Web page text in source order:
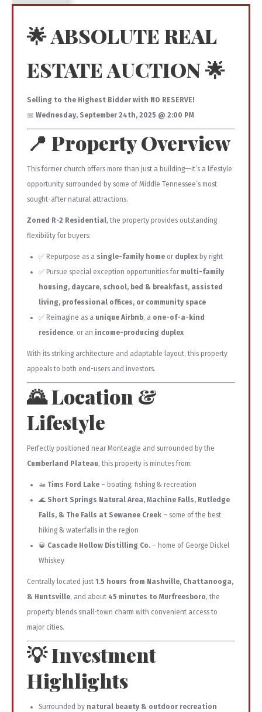
🌟 ABSOLUTE REAL
ESTATE AUCTION 🌟
Selling to the Highest Bidder with NO RESERVE!
📅 Wednesday, September 24th, 2025 @ 2:00 PM
📍 Property Overview
This former church offers more than just a building—it’s a lifestyle
opportunity surrounded by some of Middle Tennessee’s most
sought-after natural attractions.
Zoned R-2 Residential, the property provides outstanding
flexibility for buyers:
✅ Repurpose as a single-family home or duplex by right
✅ Pursue special exception opportunities for multi-family
housing, daycare, school, bed & breakfast, assisted
living, professional offices, or community space
✅ Reimagine as a unique Airbnb, a one-of-a-kind
residence, or an income-producing duplex
With its striking architecture and adaptable layout, this property
appeals to both end-users and investors.
🌄 Location &
Lifestyle
Perfectly positioned near Monteagle and surrounded by the
Cumberland Plateau, this property is minutes from:
🚤 Tims Ford Lake – boating, fishing & recreation
🌊 Short Springs Natural Area, Machine Falls, Rutledge
Falls, & The Falls at Sewanee Creek – some of the best
hiking & waterfalls in the region
🥃 Cascade Hollow Distilling Co. – home of George Dickel
Whiskey
Centrally located just 1.5 hours from Nashville, Chattanooga,
& Huntsville, and about 45 minutes to Murfreesboro, the
property blends small-town charm with convenient access to
major cities.
💡 Investment
Highlights
Surrounded by natural beauty & outdoor recreation